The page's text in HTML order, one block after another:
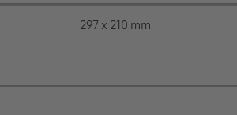
297 x 210 mm